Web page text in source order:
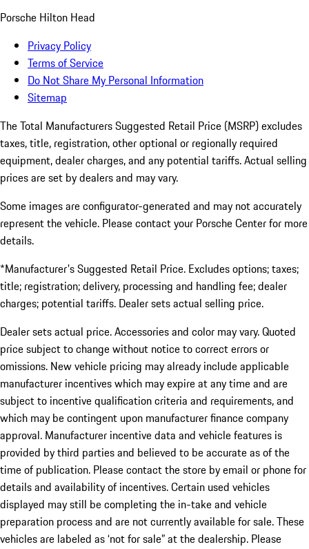
Porsche Hilton Head
Privacy Policy
Terms of Service
Do Not Share My Personal Information
Sitemap
The Total Manufacturers Suggested Retail Price (MSRP) excludes
taxes, title, registration, other optional or regionally required
equipment, dealer charges, and any potential tariffs. Actual selling
prices are set by dealers and may vary.
Some images are configurator-generated and may not accurately
represent the vehicle. Please contact your Porsche Center for more
details.
*Manufacturer's Suggested Retail Price. Excludes options; taxes;
title; registration; delivery, processing and handling fee; dealer
charges; potential tariffs. Dealer sets actual selling price.
Dealer sets actual price. Accessories and color may vary. Quoted
price subject to change without notice to correct errors or
omissions. New vehicle pricing may already include applicable
manufacturer incentives which may expire at any time and are
subject to incentive qualification criteria and requirements, and
which may be contingent upon manufacturer finance company
approval. Manufacturer incentive data and vehicle features is
provided by third parties and believed to be accurate as of the
time of publication. Please contact the store by email or phone for
details and availability of incentives. Certain used vehicles
displayed may still be completing the in-take and vehicle
preparation process and are not currently available for sale. These
vehicles are labeled as ‘not for sale” at the dealership. Please